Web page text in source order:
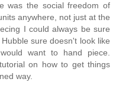
was the social freedom of
anywhere, not just at the
I could always be sure
sure doesn't look like
want to hand piece.
on how to get things
way.